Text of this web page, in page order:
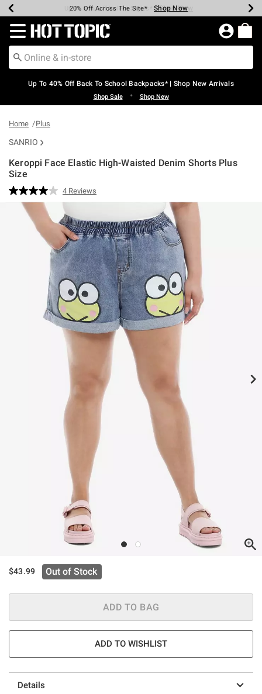
Earn Hot Cash Every $40 Spent* Shop Now
20% Off Across The Site* Shop Now
Up To 50% Off Select Styles* Shop Now
Up To 60% Off Clearance* Shop Now
Free Pickup In-Store* Shop Now
Free Shipping Over $75* Shop Now
Redirect to Hot Topic Home Page
Up To 40% Off Back To School Backpacks* | Shop New Arrivals
Shop Sale • Shop New
Home Plus
SANRIO
Keroppi Face Elastic High-Waisted Denim Shorts Plus
Size
4.8 out of 5 Customer Rating
Read
4
Reviews.
Same
page
link.
4 Reviews
$43.99 Out of Stock
ADD TO BAG
ADD TO WISHLIST
Details